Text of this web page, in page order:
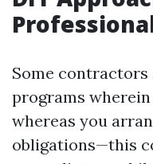
Some
programs
whereas you
obligations—this